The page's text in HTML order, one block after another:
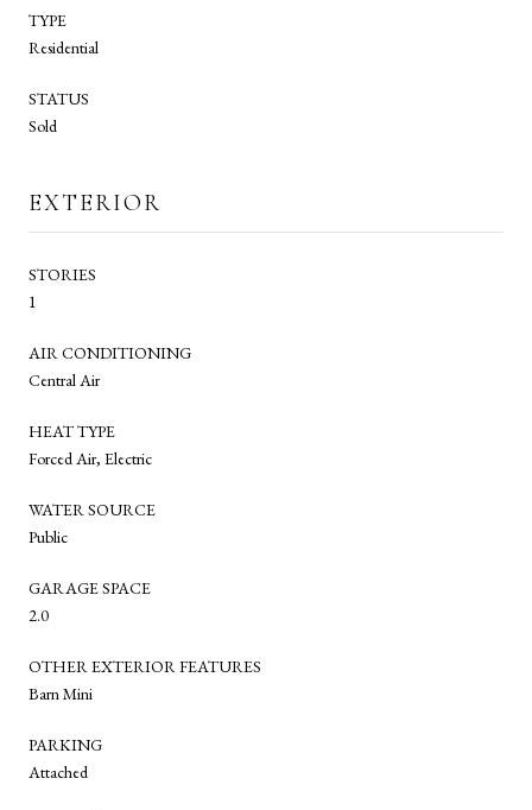
TYPE
Residential
STATUS
Sold
EXTERIOR
STORIES
1
AIR CONDITIONING
Central Air
HEAT TYPE
Forced Air, Electric
WATER SOURCE
Public
GARAGE SPACE
2.0
OTHER EXTERIOR FEATURES
Barn Mini
PARKING
Attached